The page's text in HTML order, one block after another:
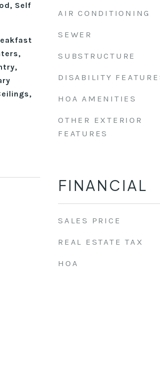
Self
AIR CONDITIONING
SEWER
SUBSTRUCTURE
DISABILITY
HOA AMENITIES
OTHER EXTERIOR
FEATURES
FINANCIAL
SALES PRICE
REAL ESTATE TAX
HOA